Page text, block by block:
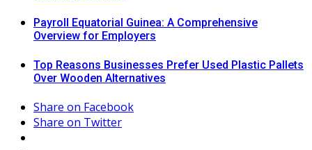
Payroll Equatorial Guinea: A Comprehensive
Overview for Employers
Top Reasons Businesses Prefer Used Plastic Pallets
Over Wooden Alternatives
Share on Facebook
Share on Twitter